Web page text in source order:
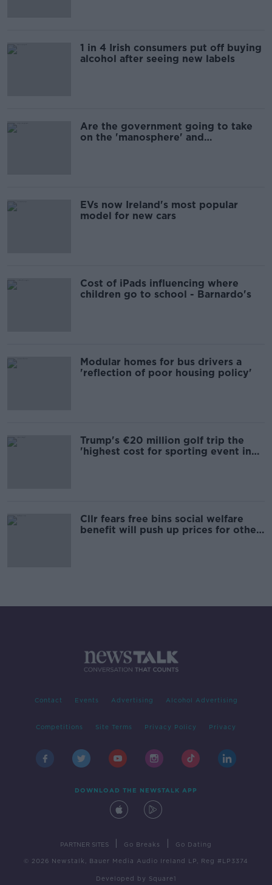
1 in 4 Irish consumers put off buying
alcohol after seeing new labels
Are the government going to take
on the 'manosphere' and
EVs now Ireland's most popular
model for new cars
Cost of iPads influencing where
children go to school - Barnardo's
Modular homes for bus drivers a
'reflection of poor housing policy'
Trump's €20 million golf trip the
'highest cost for sporting event in
Cllr fears free bins social welfare
benefit will push up prices for other
Contact Events Advertising Alcohol Advertising
Competitions Site Terms Privacy Policy Privacy
DOWNLOAD THE NEWSTALK APP
PARTNER SITES Go Breaks Go Dating
© 2026 Newstalk, Bauer Media Audio Ireland LP, Reg #LP3374
Developed by Square1